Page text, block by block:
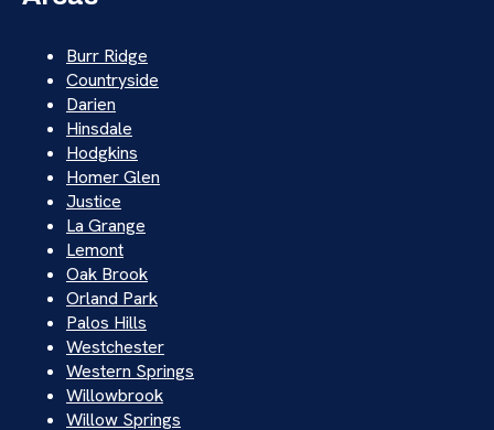
Burr Ridge
Countryside
Darien
Hinsdale
Hodgkins
Homer Glen
Justice
La Grange
Lemont
Oak Brook
Orland Park
Palos Hills
Westchester
Western Springs
Willowbrook
Willow Springs